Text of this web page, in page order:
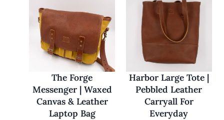
The Forge
Messenger | Waxed
Canvas & Leather
Laptop Bag
Harbor Large Tote |
Pebbled Leather
Carryall For
Everyday